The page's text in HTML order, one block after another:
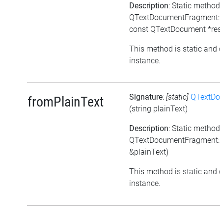
Description: Static
const QTextDocument
This method is static
instance.
fromPlainText Signature: [static]
(string plainText)
Description: Static
&plainText)
This method is static
instance.